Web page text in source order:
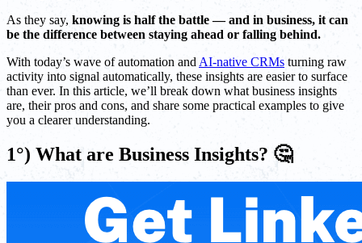
As they say, knowing is half the battle — and in business, it can
be the difference between staying ahead or falling behind.
With today’s wave of automation and AI-native CRMs turning raw
activity into signal automatically, these insights are easier to surface
than ever. In this article, we’ll break down what business insights
are, their pros and cons, and share some practical examples to give
you a clearer understanding.
1°) What are Business Insights? 🤔